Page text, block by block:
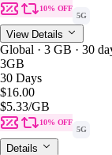
10% OFF
5G
View Details
Global · 3 GB · 30
3GB
30 Days
$16.00
$5.33/GB
10% OFF
5G
Details